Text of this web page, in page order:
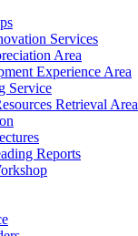
Services
Area
Experience Area
Service
Retrieval Area
Reports